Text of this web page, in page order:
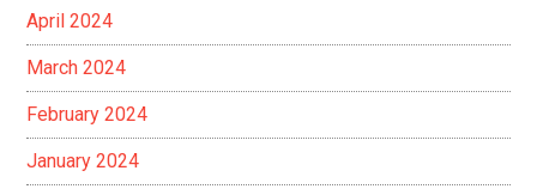
April 2024
March 2024
February 2024
January 2024